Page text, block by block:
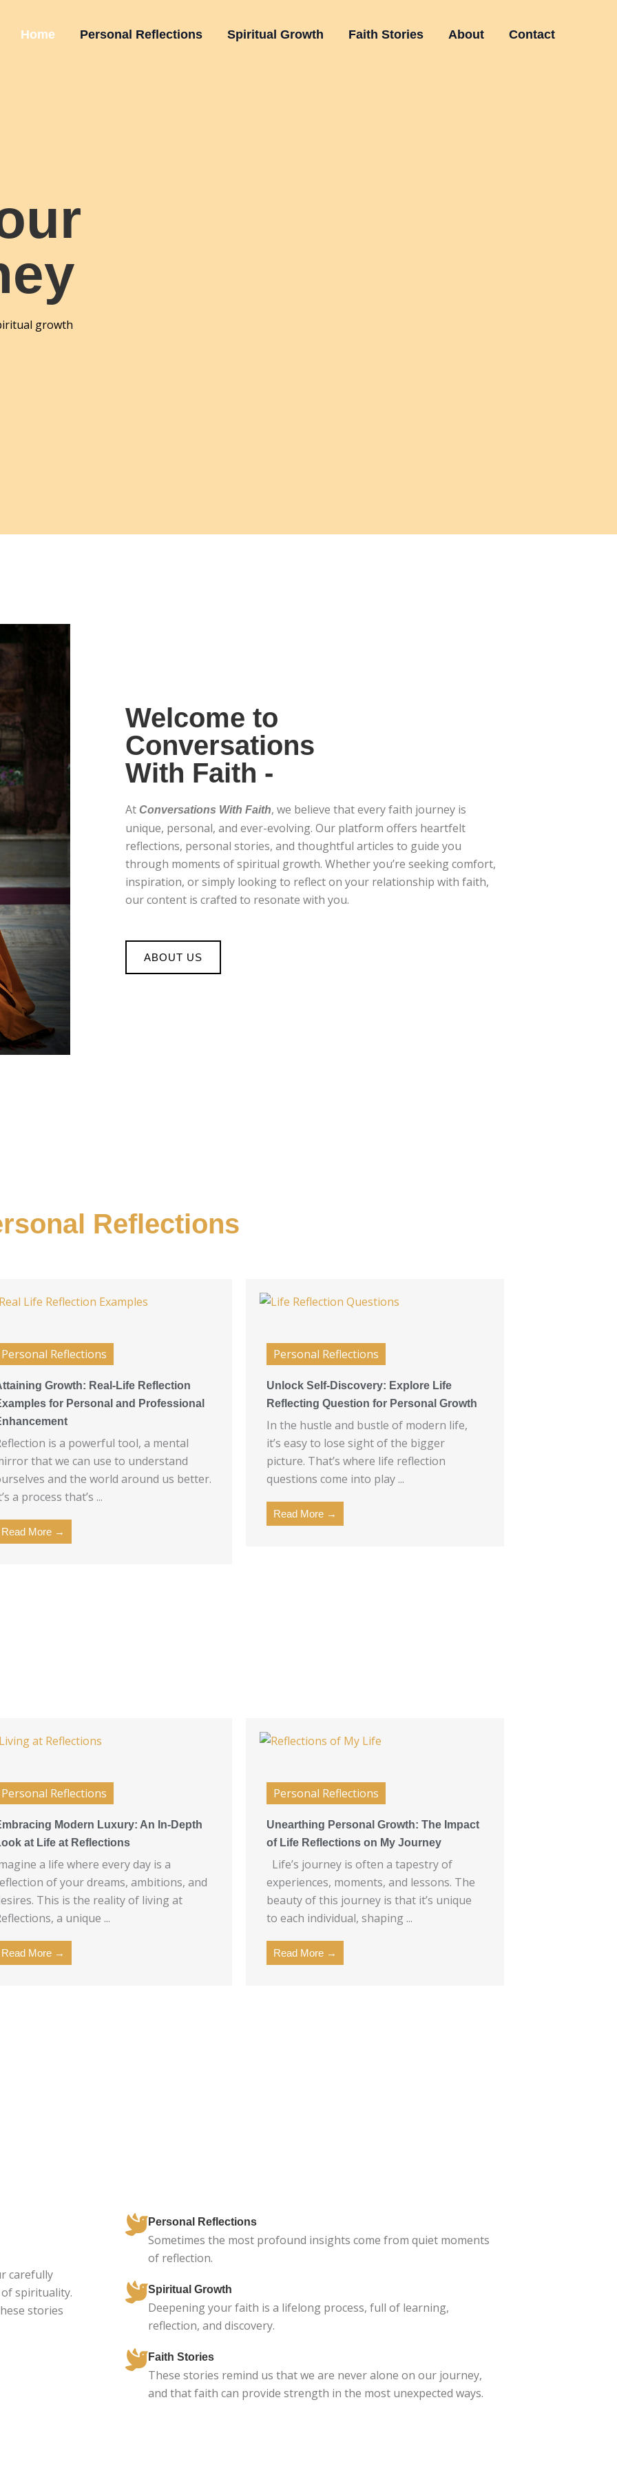
Home Personal Reflections Spiritual Growth Faith Stories About Contact
growth
Welcome to
Conversations
With Faith -
At Conversations With Faith, we believe that every faith journey is
unique, personal, and ever-evolving. Our platform offers heartfelt
reflections, personal stories, and thoughtful articles to guide you
through moments of spiritual growth. Whether you’re seeking comfort,
inspiration, or simply looking to reflect on your relationship with faith,
our content is crafted to resonate with you.
ABOUT US
Reflections
Personal Reflections
Growth: Real-Life Reflection
for Personal and Professional
is a powerful tool, a mental
that we can use to understand
and the world around us better.
a process that’s ...
Read More →
Personal Reflections
Unlock Self-Discovery: Explore Life
Reflecting Question for Personal Growth
In the hustle and bustle of modern life,
it’s easy to lose sight of the bigger
picture. That’s where life reflection
questions come into play ...
Read More →
Personal Reflections
Modern Luxury: An In-Depth
at Life at Reflections
a life where every day is a
of your dreams, ambitions, and
This is the reality of living at
a unique ...
Read More →
Personal Reflections
Unearthing Personal Growth: The Impact
of Life Reflections on My Journey
Life’s journey is often a tapestry of
experiences, moments, and lessons. The
beauty of this journey is that it’s unique
to each individual, shaping ...
Read More →
carefully
spirituality.
stories
Personal Reflections
Sometimes the most profound insights come from quiet moments
of reflection.
Spiritual Growth
Deepening your faith is a lifelong process, full of learning,
reflection, and discovery.
Faith Stories
These stories remind us that we are never alone on our journey,
and that faith can provide strength in the most unexpected ways.